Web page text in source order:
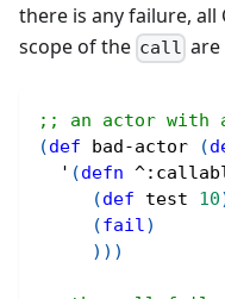
there is any failure, all
scope of the call are
;; an actor with
(def bad-actor (
  '
(defn ^
(def test 10
(fail)
) ) )